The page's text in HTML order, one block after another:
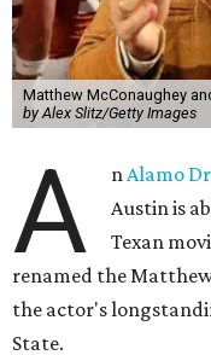
Matthew McConaughey
by Alex Slitz/Getty Images
A nAlamo
Austin is
Texan
renamed the
the actor's
State.